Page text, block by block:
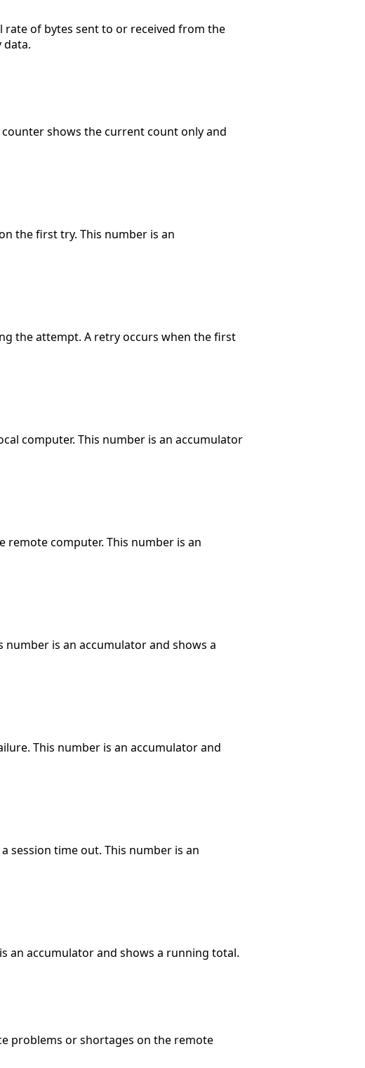
rate of bytes sent to or received from the
data.
shows the current count only and
the first try. This number is an
the attempt. A retry occurs when the first
computer. This number is an accumulator
remote computer. This number is an
is an accumulator and shows a
This number is an accumulator and
session time out. This number is an
an accumulator and shows a running total.
problems or shortages on the remote